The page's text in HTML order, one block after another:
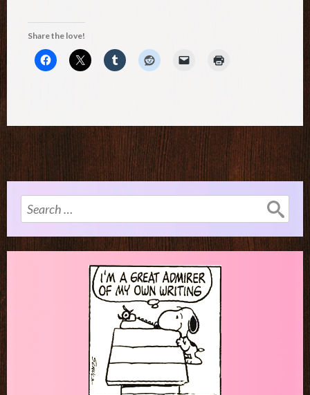
Share the love!
Search
for: